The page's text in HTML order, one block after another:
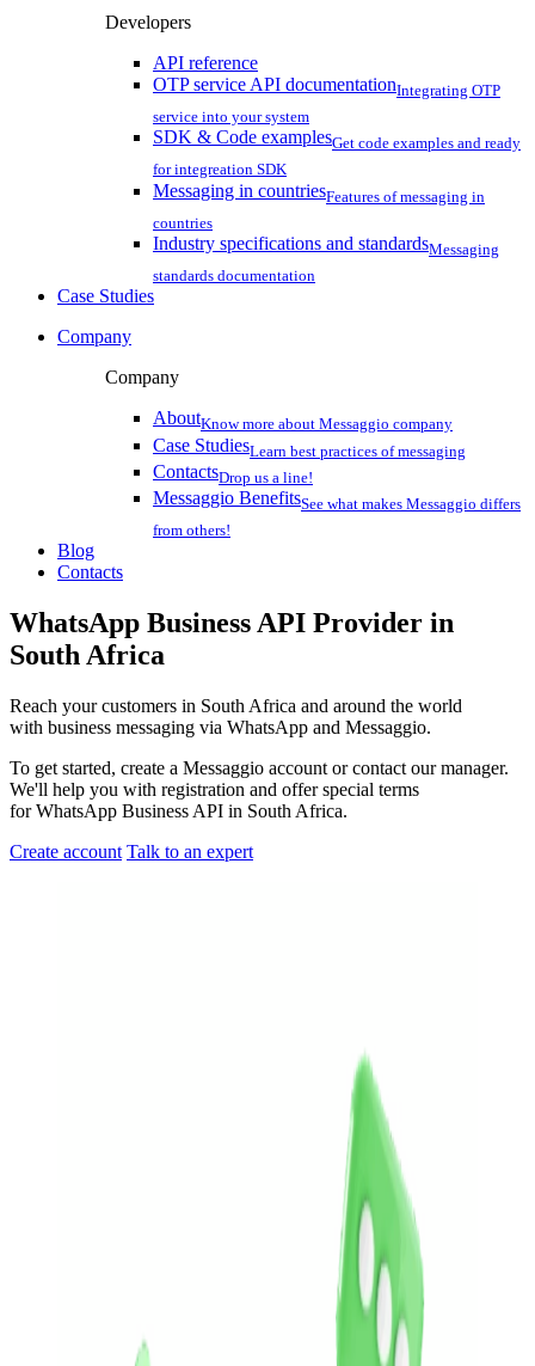
Developers
API reference
OTP service API documentationIntegrating OTP
service into your system
SDK & Code examplesGet code examples and ready
for integreation SDK
Messaging in countriesFeatures of messaging in
countries
Industry specifications and standardsMessaging
standards documentation
Case Studies
Company
Company
AboutKnow more about Messaggio company
Case StudiesLearn best practices of messaging
ContactsDrop us a line!
Messaggio BenefitsSee what makes Messaggio differs
from others!
Blog
Contacts
WhatsApp Business API Provider in
South Africa
Reach your customers in South Africa and around the world
with business messaging via WhatsApp and Messaggio.
To get started, create a Messaggio account or contact our manager.
We'll help you with registration and offer special terms
for WhatsApp Business API in South Africa.
Create account Talk to an expert